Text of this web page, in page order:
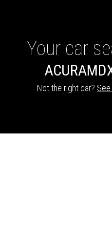
GHOST II
TRACKERS
Your car
ACURA
Not the right car?